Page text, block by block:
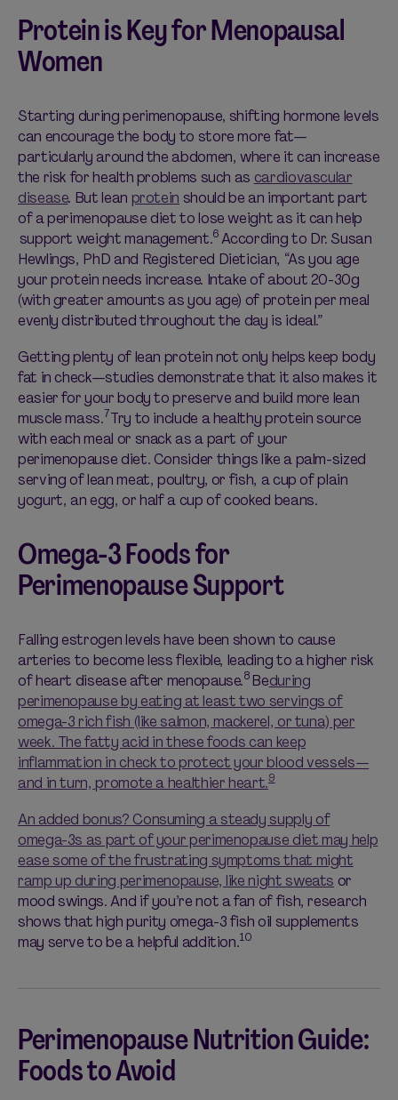
Protein is Key for Menopausal
Women
Starting during perimenopause, shifting hormone levels
can encourage the body to store more fat—
particularly around the abdomen, where it can increase
the risk for health problems such as cardiovascular
disease. But lean protein should be an important part
of a perimenopause diet to lose weight as it can help
support weight management.6According to Dr. Susan
Hewlings, PhD and Registered Dietician, “As you age
your protein needs increase. Intake of about 20-30g
(with greater amounts as you age) of protein per meal
evenly distributed throughout the day is ideal.”
Getting plenty of lean protein not only helps keep body
fat in check—studies demonstrate that it also makes it
easier for your body to preserve and build more lean
muscle mass.7Try to include a healthy protein source
with each meal or snack as a part of your
perimenopause diet. Consider things like a palm-sized
serving of lean meat, poultry, or fish, a cup of plain
yogurt, an egg, or half a cup of cooked beans.
Omega-3 Foods for
Perimenopause Support
Falling estrogen levels have been shown to cause
arteries to become less flexible, leading to a higher risk
of heart disease after menopause.8Beduring
perimenopause by eating at least two servings of
omega-3 rich fish (like salmon, mackerel, or tuna) per
week. The fatty acid in these foods can keep
inflammation in check to protect your blood vessels—
and in turn, promote a healthier heart.9
An added bonus? Consuming a steady supply of
omega-3s as part of your perimenopause diet may help
ease some of the frustrating symptoms that might
ramp up during perimenopause, like night sweats or
mood swings. And if you’re not a fan of fish, research
shows that high purity omega-3 fish oil supplements
may serve to be a helpful addition.10
Perimenopause Nutrition Guide:
Foods to Avoid